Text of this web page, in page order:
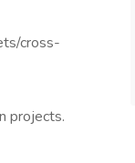
cross-
projects.